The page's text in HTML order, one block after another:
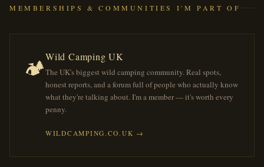
MEMBERSHIPS & COMMUNITIES I'M PART OF
🏕️Wild Camping UK
The UK's biggest wild camping community. Real spots,
honest reports, and a forum full of people who actually know
what they're talking about. I'm a member — it's worth every
penny.
WILDCAMPING.CO.UK →